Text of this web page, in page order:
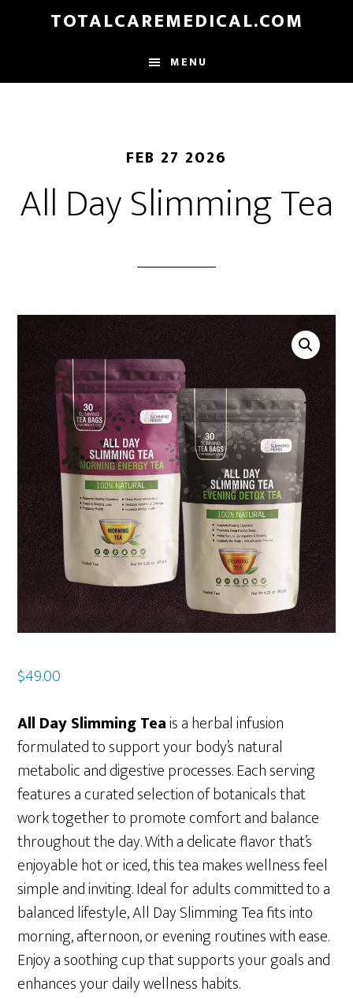
content
TOTALCAREMEDICAL.COM
MENU
FEB 27 2026
All Day Slimming Tea
$49.00
All Day Slimming Teais a herbal infusion
formulated to support your body’s natural
metabolic and digestive processes. Each serving
features a curated selection of botanicals that
work together to promote comfort and balance
throughout the day. With a delicate flavor that’s
enjoyable hot or iced, this tea makes wellness feel
simple and inviting. Ideal for adults committed to a
balanced lifestyle, All Day Slimming Tea fits into
morning, afternoon, or evening routines with ease.
Enjoy a soothing cup that supports your goals and
enhances your daily wellness habits.